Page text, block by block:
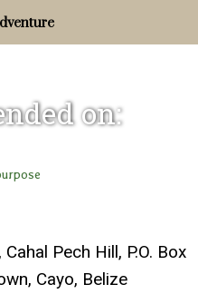
on:
Pech Hill, P.O. Box
Cayo, Belize